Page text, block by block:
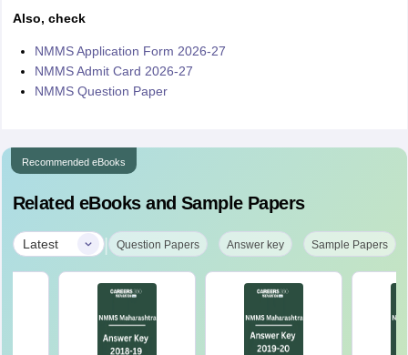
Also, check
NMMS Application Form 2026-27
NMMS Admit Card 2026-27
NMMS Question Paper
Recommended eBooks
Related eBooks and Sample Papers
Latest | Question Papers Answer key Sample Papers